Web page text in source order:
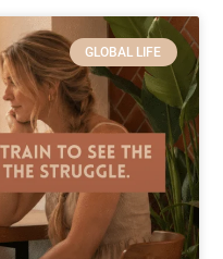
GLOBAL LIFE